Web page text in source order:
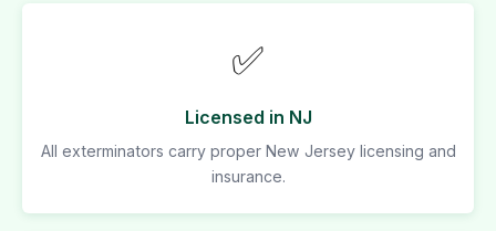
✅
Licensed in NJ
All exterminators carry proper New Jersey licensing and
insurance.